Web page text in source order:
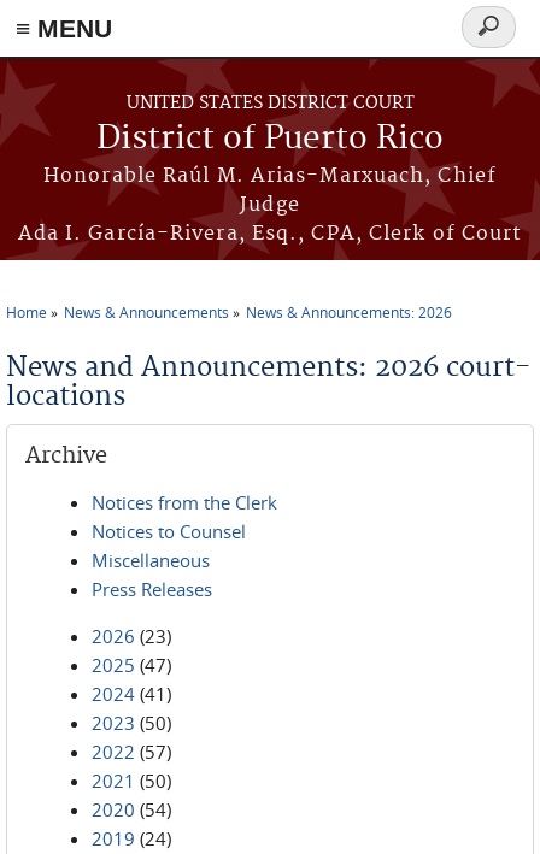
≡ MENU
Skip to main content
UNITED STATES DISTRICT COURT
District of Puerto Rico
Honorable Raúl M. Arias-Marxuach, Chief
Judge
Ada I. García-Rivera, Esq., CPA, Clerk of Court
Search
form
Home News & Announcements News & Announcements: 2026
News and Announcements: 2026 court-
locations
Archive
Notices from the Clerk
Notices to Counsel
Miscellaneous
Press Releases
2026 (23)
2025 (47)
2024 (41)
2023 (50)
2022 (57)
2021 (50)
2020 (54)
2019 (24)